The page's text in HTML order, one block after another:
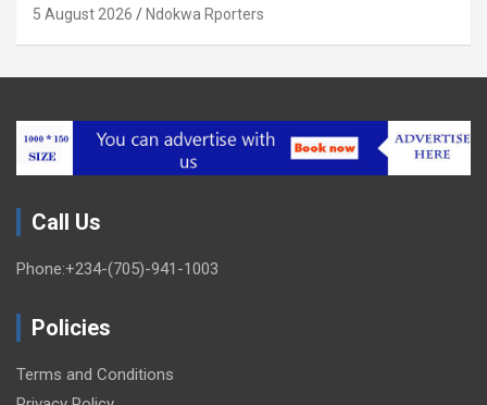
5 August 2026 Ndokwa Rporters
Call Us
Phone:+234-(705)-941-1003
Policies
Terms and Conditions